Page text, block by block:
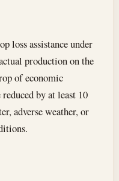
loss assistance under
production on the
of economic
by at least 10
adverse weather, or